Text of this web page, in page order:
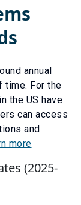
annual
time. For the
the US have
can access
and
more
(2025-